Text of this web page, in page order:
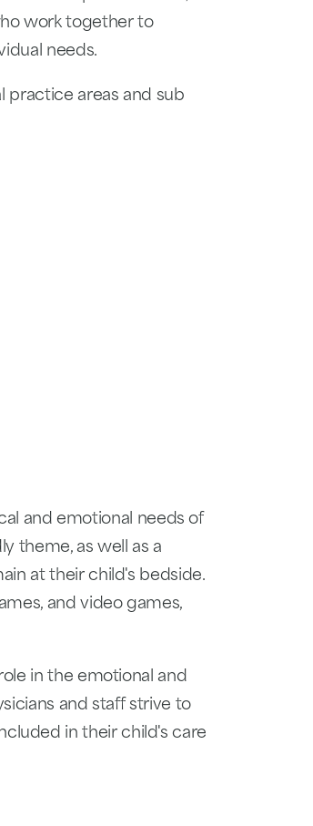
work together to
needs.
practice areas and sub
and emotional needs of
theme, as well as a
at their child's bedside.
and video games,
in the emotional and
and staff strive to
in their child's care